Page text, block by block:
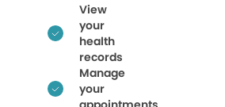
View
your
health
records
Manage
your